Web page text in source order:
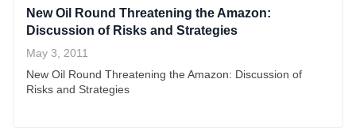
New Oil Round Threatening the Amazon:
Discussion of Risks and Strategies
May 3, 2011
New Oil Round Threatening the Amazon: Discussion of
Risks and Strategies